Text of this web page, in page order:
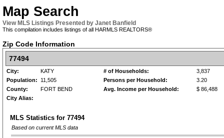
Map Search
View MLS Listings Presented by Janet Banfield
This compilation includes listings of all HARMLS REALTORS®
Zip Code Information
77494
City: KATY # of Households:
3,837
Population:
11,505 Persons per Household:
3.20
County:
FORT BEND Avg. Income per Household:
$ 86,488
City Alias:
MLS Statistics for 77494
Based on current MLS data